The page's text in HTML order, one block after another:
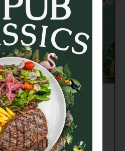
every week from